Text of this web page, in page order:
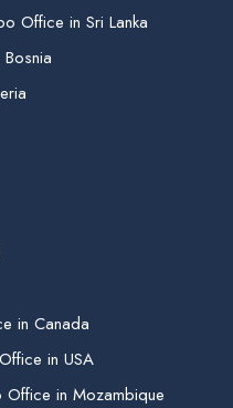
Office in Sri Lanka
in Canada
in USA
Office in Mozambique